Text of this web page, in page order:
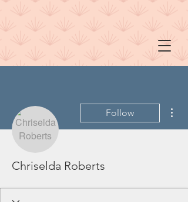
Follow
Chriselda Roberts